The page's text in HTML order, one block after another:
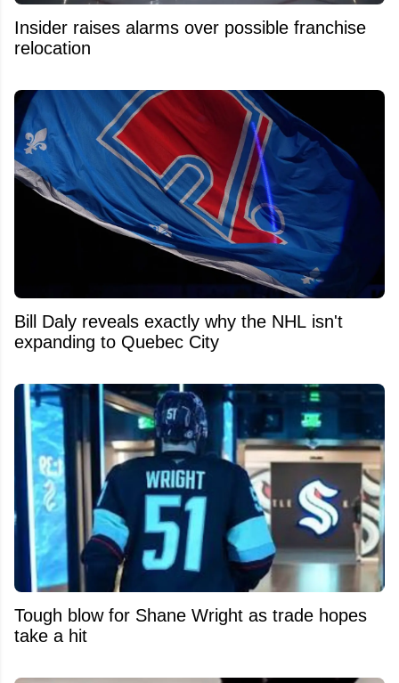
Insider raises alarms over possible franchise
relocation
Bill Daly reveals exactly why the NHL isn't
expanding to Quebec City
Tough blow for Shane Wright as trade hopes
take a hit